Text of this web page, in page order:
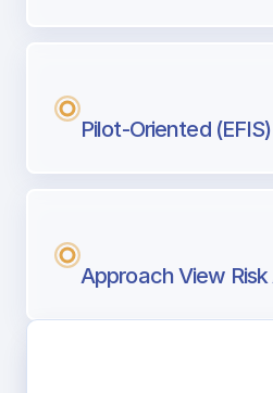
Pilot-Oriented
Approach View